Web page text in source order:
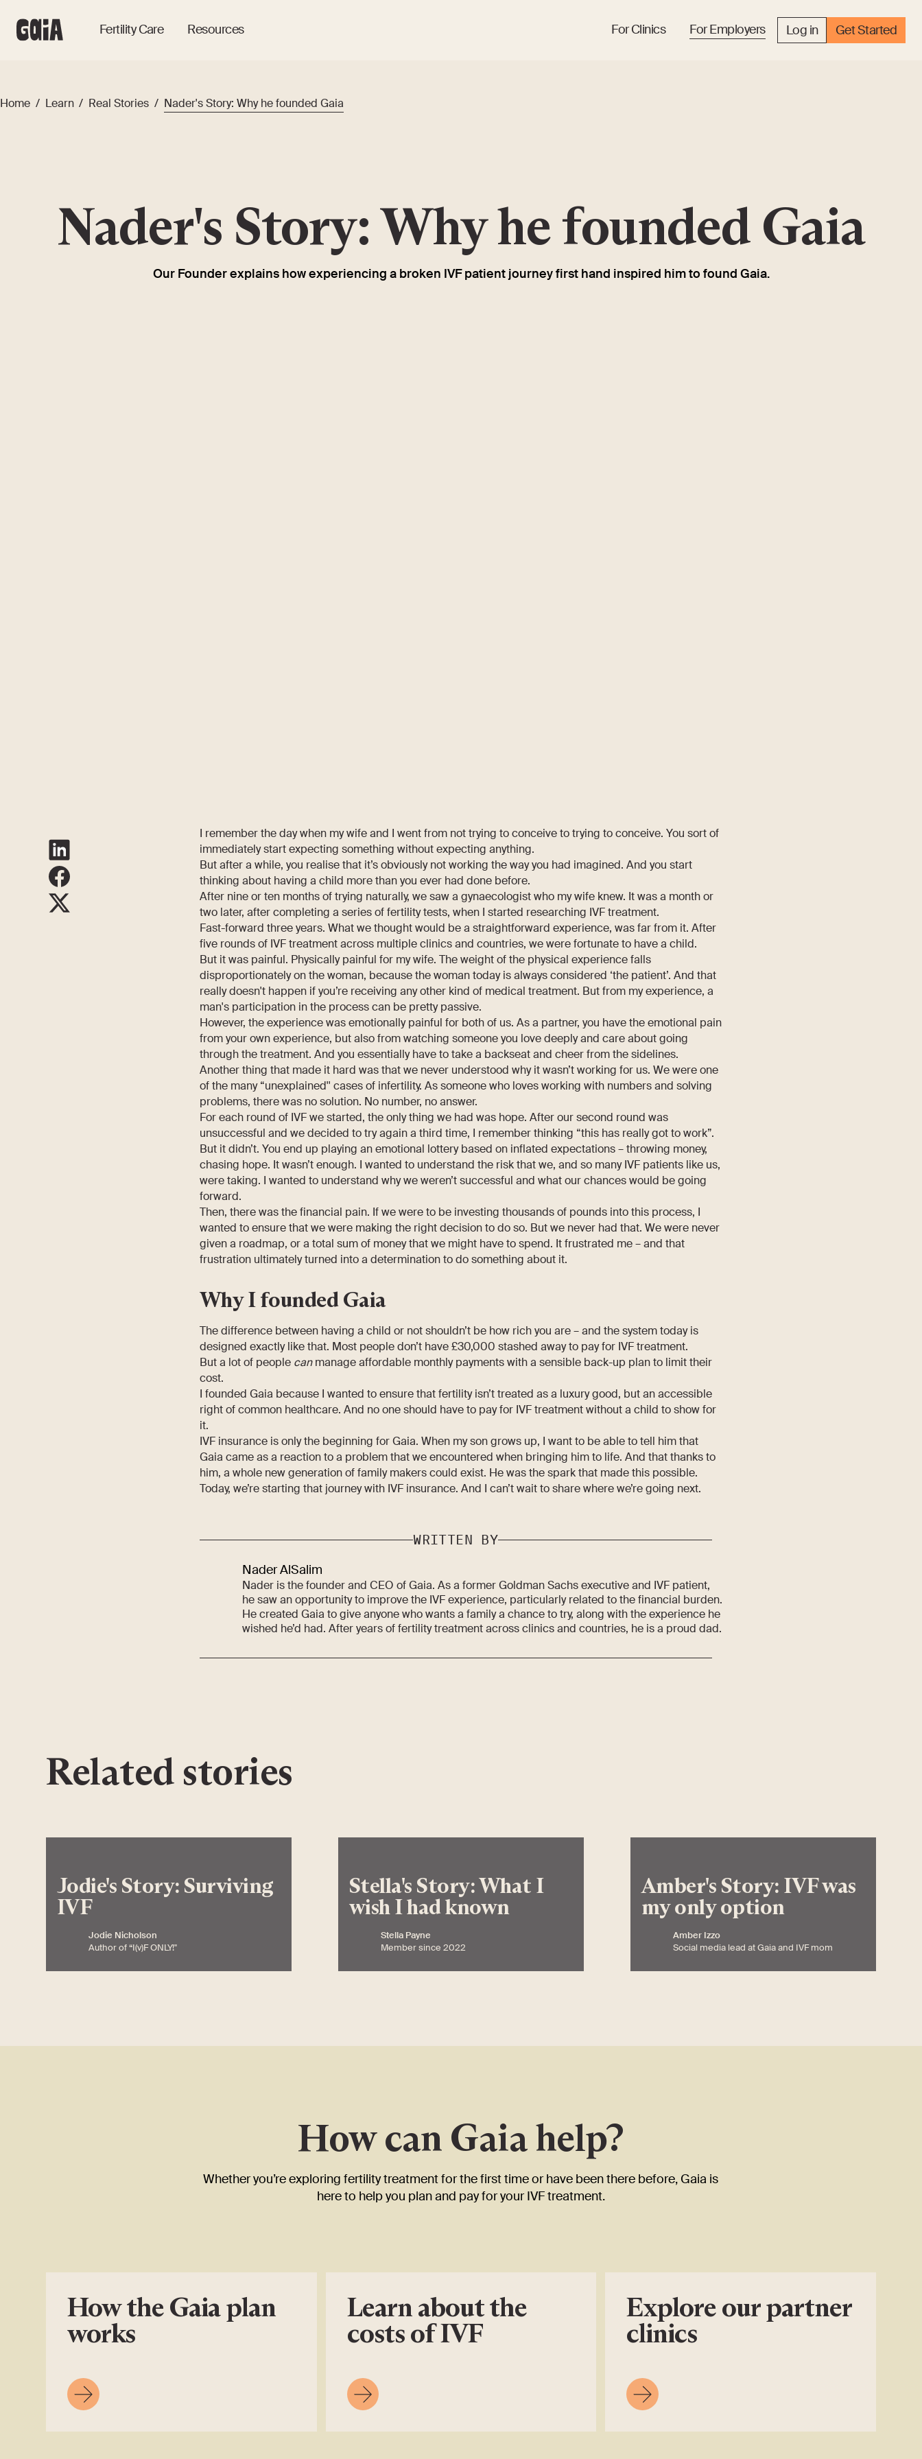
Fertility Care Resources For Clinics For Employers Log in Get Started
Home / Learn / Real Stories / Nader's Story: Why he founded Gaia
Nader's Story: Why he founded Gaia
Our Founder explains how experiencing a broken IVF patient journey first hand inspired him to found Gaia.
I remember the day when my wife and I went from not trying to conceive to trying to conceive. You sort of
immediately start expecting something without expecting anything.
But after a while, you realise that it’s obviously not working the way you had imagined. And you start
thinking about having a child more than you ever had done before.
After nine or ten months of trying naturally, we saw a gynaecologist who my wife knew. It was a month or
two later, after completing a series of fertility tests, when I started researching IVF treatment.
Fast-forward three years. What we thought would be a straightforward experience, was far from it. After
five rounds of IVF treatment across multiple clinics and countries, we were fortunate to have a child.
But it was painful. Physically painful for my wife. The weight of the physical experience falls
disproportionately on the woman, because the woman today is always considered ‘the patient’. And that
really doesn't happen if you’re receiving any other kind of medical treatment. But from my experience, a
man's participation in the process can be pretty passive.
However, the experience was emotionally painful for both of us. As a partner, you have the emotional pain
from your own experience, but also from watching someone you love deeply and care about going
through the treatment. And you essentially have to take a backseat and cheer from the sidelines.
Another thing that made it hard was that we never understood why it wasn’t working for us. We were one
of the many “unexplained'' cases of infertility. As someone who loves working with numbers and solving
problems, there was no solution. No number, no answer.
For each round of IVF we started, the only thing we had was hope. After our second round was
unsuccessful and we decided to try again a third time, I remember thinking “this has really got to work”.
But it didn’t. You end up playing an emotional lottery based on inflated expectations – throwing money,
chasing hope. It wasn’t enough. I wanted to understand the risk that we, and so many IVF patients like us,
were taking. I wanted to understand why we weren’t successful and what our chances would be going
forward.
Then, there was the financial pain. If we were to be investing thousands of pounds into this process, I
wanted to ensure that we were making the right decision to do so. But we never had that. We were never
given a roadmap, or a total sum of money that we might have to spend. It frustrated me – and that
frustration ultimately turned into a determination to do something about it.
Why I founded Gaia
The difference between having a child or not shouldn’t be how rich you are – and the system today is
designed exactly like that. Most people don’t have £30,000 stashed away to pay for IVF treatment.
But a lot of people canmanage affordable monthly payments with a sensible back-up plan to limit their
cost.
I founded Gaia because I wanted to ensure that fertility isn’t treated as a luxury good, but an accessible
right of common healthcare. And no one should have to pay for IVF treatment without a child to show for
it.
IVF insurance is only the beginning for Gaia. When my son grows up, I want to be able to tell him that
Gaia came as a reaction to a problem that we encountered when bringing him to life. And that thanks to
him, a whole new generation of family makers could exist. He was the spark that made this possible.
Today, we’re starting that journey with IVF insurance. And I can’t wait to share where we’re going next.
WRITTEN BY
Nader AlSalim
Nader is the founder and CEO of Gaia. As a former Goldman Sachs executive and IVF patient,
he saw an opportunity to improve the IVF experience, particularly related to the financial burden.
He created Gaia to give anyone who wants a family a chance to try, along with the experience he
wished he’d had. After years of fertility treatment across clinics and countries, he is a proud dad.
Related stories
Jodie's Story: Surviving
IVF
Jodie Nicholson
Author of “I(v)F ONLY!"
Stella's Story: What I
wish I had known
Stella Payne
Member since 2022
Amber's Story: IVF was
my only option
Amber Izzo
Social media lead at Gaia and IVF mom
How can Gaia help?
Whether you’re exploring fertility treatment for the first time or have been there before, Gaia is
here to help you plan and pay for your IVF treatment.
How the Gaia plan
works
Learn about the
costs of IVF
Explore our partner
clinics